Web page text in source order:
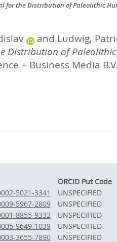
for the Distribution of Paleolithic
and Ludwig,
Distribution of
+ Business Media
ORCID Put Code
5021-3341
UNSPECIFIED
5967-2809
UNSPECIFIED
8855-9332
UNSPECIFIED
9649-1039
UNSPECIFIED
3655-7890 UNSPECIFIED